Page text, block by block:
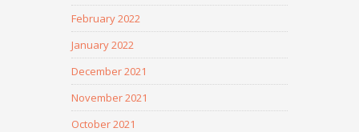
February 2022
January 2022
December 2021
November 2021
October 2021